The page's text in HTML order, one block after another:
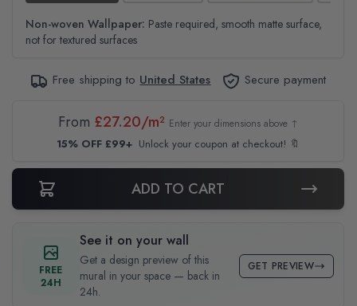
Non-woven Wallpaper: Paste required, smooth matte surface,
not for textured surfaces
Free shipping to United States Secure payment
From £27.20/m² Enter your dimensions above ↑
15% OFF £99+ Unlock your coupon at checkout! 🔖
ADD TO CART
FREE
24H
See it on your wall
Get a design preview of this
mural in your space — back in
24h.
GET PREVIEW